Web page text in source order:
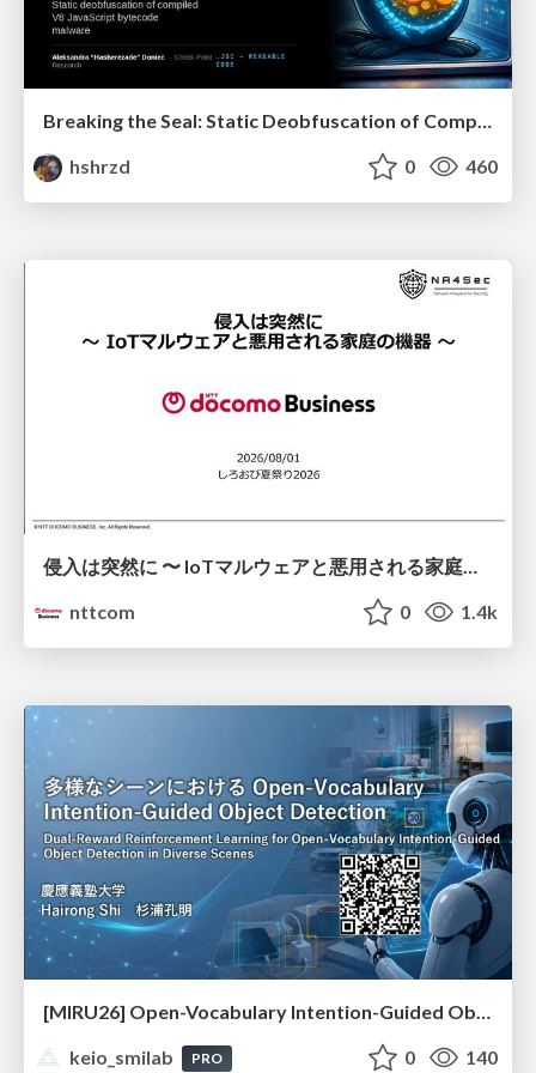
hshrzd
0 460
侵入は突然に 〜 IoTマルウェアと悪用される家庭の機器 ～ / When Intrusion Strikes: IoT Malware and the Abuse of Home Devices
nttcom
0 1.4k
[MIRU26] Open-Vocabulary Intention-Guided Object Detection in Diverse Scenes
keio_smilab
PRO 0 140